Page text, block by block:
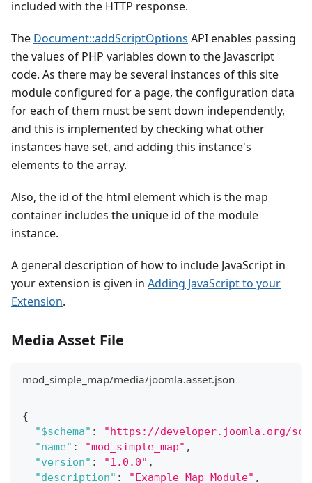
included with the HTTP response.
The Document::addScriptOptions API enables passing
the values of PHP variables down to the Javascript
code. As there may be several instances of this site
module configured for a page, the configuration data
for each of them must be sent down independently,
and this is implemented by checking what other
instances have set, and adding this instance's
elements to the array.
Also, the id of the html element which is the map
container includes the unique id of the module
instance.
A general description of how to include JavaScript in
your extension is given in Adding JavaScript to your
Extension.
Media Asset File
mod_simple_map/media/joomla.asset.json
{
"$schema" :
"https://developer.joomla.org/
"name" : "mod_simple_map" ,
"version" : "1.0.0" ,
"description" : "Example Map Module" ,